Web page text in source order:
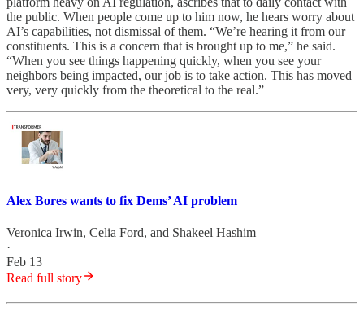
the public. When people come up to him now, he hears worry about
AI’s capabilities, not dismissal of them. “We’re hearing it from our
constituents. This is a concern that is brought up to me,” he said.
“When you see things happening quickly, when you see your
neighbors being impacted, our job is to take action. This has moved
very, very quickly from the theoretical to the real.”
Alex Bores wants to fix Dems’ AI problem
Veronica Irwin, Celia Ford, and Shakeel Hashim
·
Feb 13
Read full story